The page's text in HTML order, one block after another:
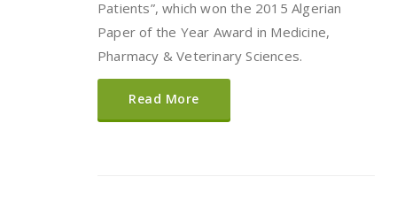
Patients”, which won the 2015 Algerian
Paper of the Year Award in Medicine,
Pharmacy & Veterinary Sciences.
Read More